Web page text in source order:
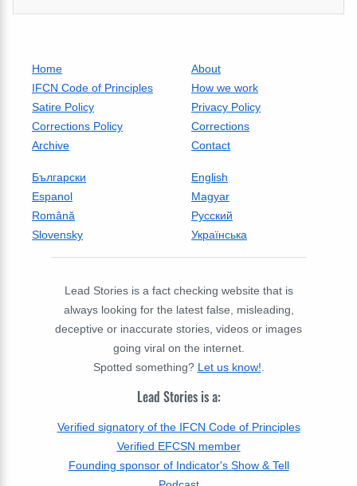
Home
About
IFCN Code of Principles
How we work
Satire Policy
Privacy Policy
Corrections Policy
Corrections
Archive
Contact
Български
English
Espanol
Magyar
Română
Русский
Slovensky
Українська
Lead Stories is a fact checking website that is
always looking for the latest false, misleading,
deceptive or inaccurate stories, videos or images
going viral on the internet.
Spotted something? Let us know!
Lead Stories is a:
Verified signatory of the IFCN Code of Principles
Verified EFCSN member
Founding sponsor of Indicator's Show & Tell